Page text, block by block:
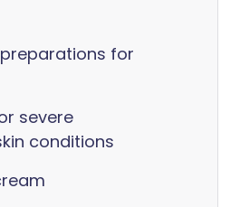
for
severe
conditions